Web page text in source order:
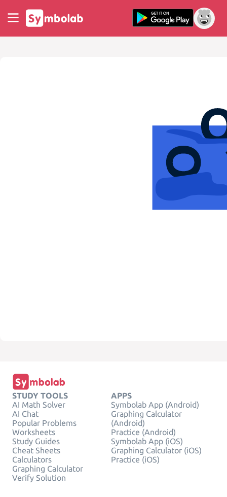
STUDY TOOLS
AI Math Solver
AI Chat
Popular Problems
Worksheets
Study Guides
Cheat Sheets
Calculators
Graphing Calculator
Verify Solution
APPS
Symbolab App (Android)
Graphing Calculator
(Android)
Practice (Android)
Symbolab App (iOS)
Graphing Calculator (iOS)
Practice (iOS)